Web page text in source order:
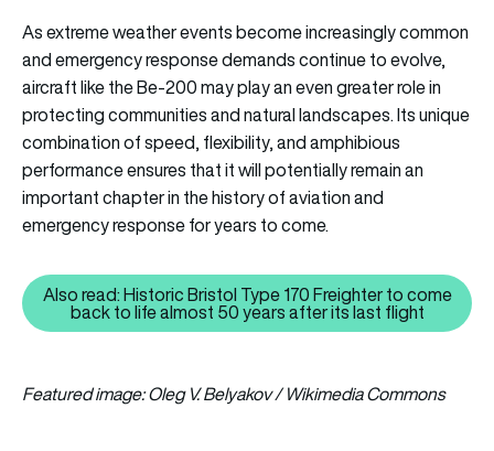
As extreme weather events become increasingly common
and emergency response demands continue to evolve,
aircraft like the Be-200 may play an even greater role in
protecting communities and natural landscapes. Its unique
combination of speed, flexibility, and amphibious
performance ensures that it will potentially remain an
important chapter in the history of aviation and
emergency response for years to come.
Also read: Historic Bristol Type
Also read: Historic Bristol Type 170 Freighter to come
back to life almost 50 years after its last flight
Featured image: Oleg V. Belyakov / Wikimedia Commons